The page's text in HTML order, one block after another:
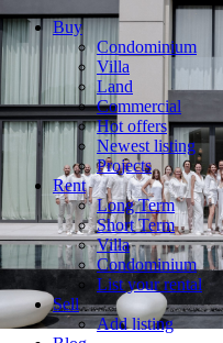
Buy
Condominium
Villa
Land
Commercial
Hot offers
Newest listing
Projects
Rent
Long Term
Short Term
Villa
Condominium
List your rental
Sell
Add listing